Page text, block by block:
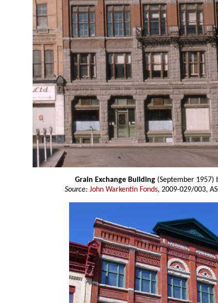
Grain Exchange Building (September 1957)
Source: John Warkentin Fonds, 2009-029/003,